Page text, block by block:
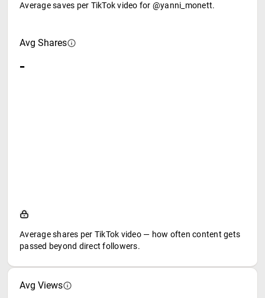
Average saves per TikTok video for @yanni_monett.
Avg Shares
-
Average shares per TikTok video — how often content gets
passed beyond direct followers.
Avg Views